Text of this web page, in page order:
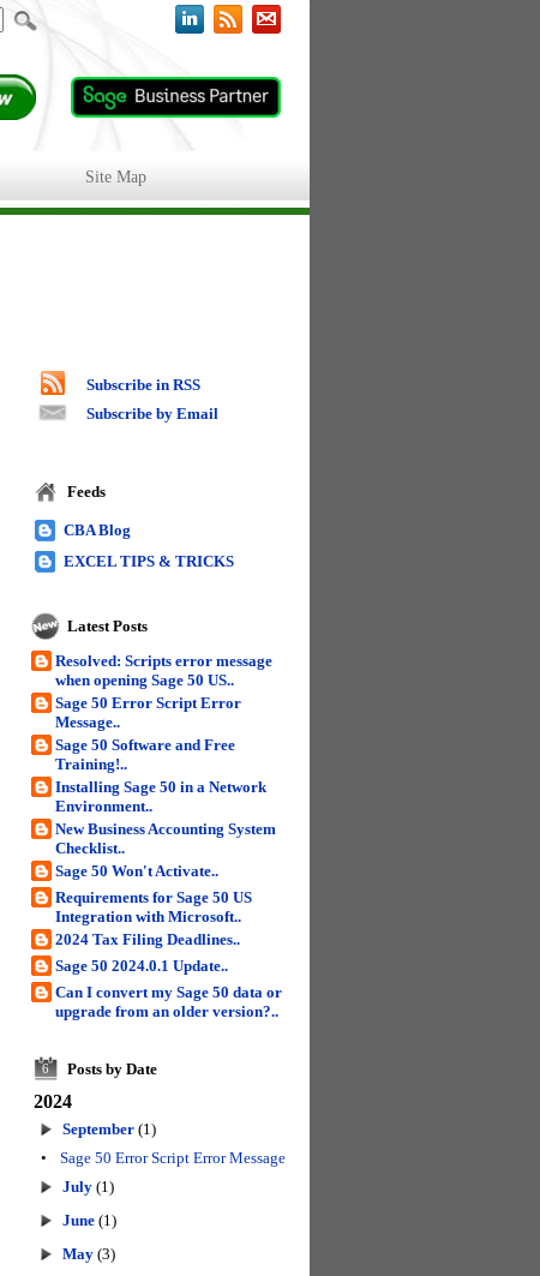
Site Map
Subscribe in RSS
Subscribe by Email
Feeds
CBA Blog
EXCEL TIPS & TRICKS
Latest Posts
Resolved: Scripts error message
when opening Sage 50 US..
Sage 50 Error Script Error
Message..
Sage 50 Software and Free
Training!..
Installing Sage 50 in a Network
Environment..
New Business Accounting System
Checklist..
Sage 50 Won't Activate..
Requirements for Sage 50 US
Integration with Microsoft..
2024 Tax Filing Deadlines..
Sage 50 2024.0.1 Update..
Can I convert my Sage 50 data or
upgrade from an older version?..
6 Posts by Date
2024
September (1)
•
Sage 50 Error Script Error Message
July (1)
June (1)
May (3)